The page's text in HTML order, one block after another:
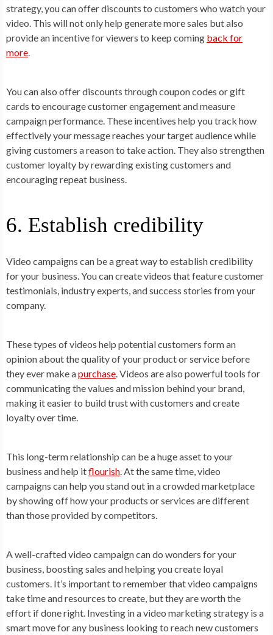
strategy, you can offer discounts to customers who watch your
video. This will not only help generate more sales but also
provide an incentive for viewers to keep coming back for
more
You can also offer discounts through coupon codes or gift
cards to encourage customer engagement and measure
campaign performance. These incentives help you track how
effectively your message reaches your target audience while
giving customers a reason to take action. They also strengthen
customer loyalty by rewarding existing customers and
encouraging repeat business.
6. Establish credibility
Video campaigns can be a great way to establish credibility
for your business. You can create videos that feature customer
testimonials, industry experts, and success stories from your
company.
These types of videos help potential customers form an
opinion about the quality of your product or service before
they ever make apurchase . Videos are also powerful tools for
communicating the values and mission behind your brand,
making it easier to build trust with customers and create
loyalty over time.
This long-term relationship can be a huge asset to your
business and help itflourish . At the same time, video
campaigns can help you stand out in a crowded marketplace
by showing off how your products or services are different
than those provided by competitors.
A well-crafted video campaign can do wonders for your
business, boosting sales and helping you create loyal
customers. It’s important to remember that video campaigns
take time and resources to create, but they are worth the
effort if done right. Investing in a video marketing strategy is a
smart move for any business looking to reach new customers